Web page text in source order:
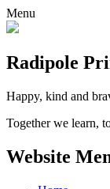
Menu
Radipole
Happy, kind and
Together we learn,
Website